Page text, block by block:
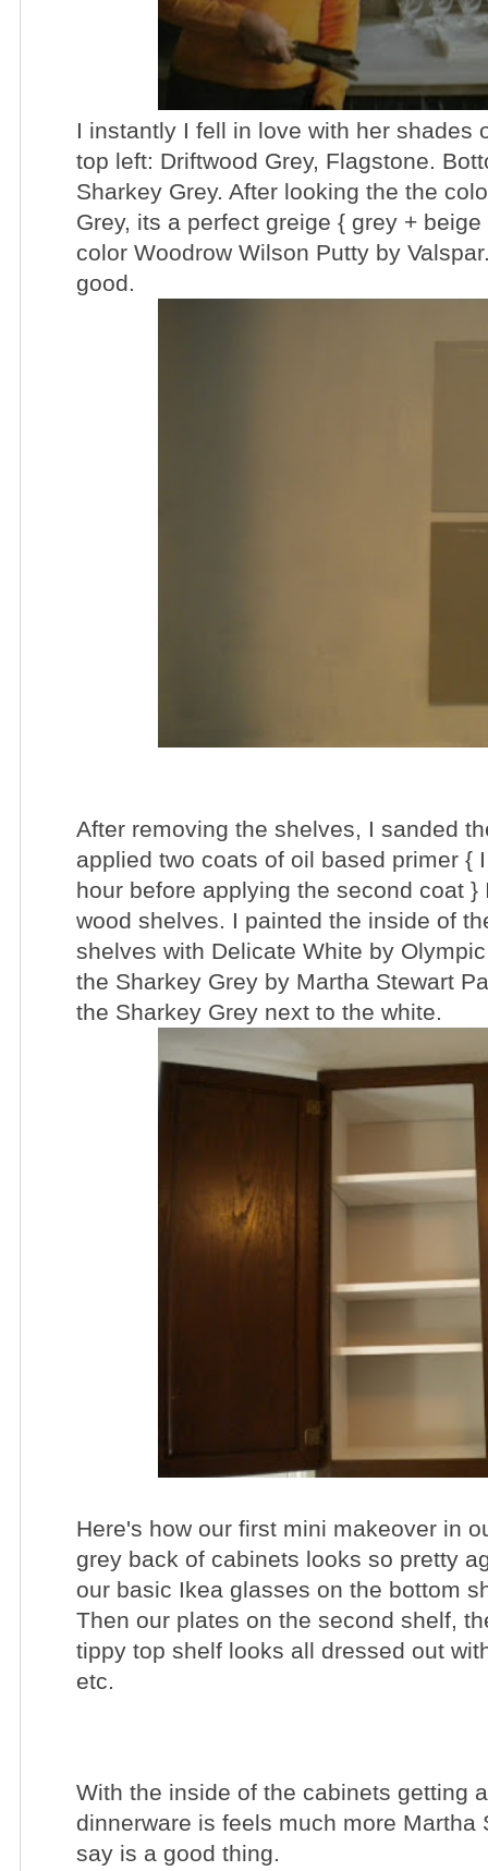
I instantly I fell in love with her shades
top left: Driftwood Grey, Flagstone.
Sharkey Grey. After looking the the
Grey, its a perfect greige { grey + beige
color Woodrow Wilson Putty by
good.
After removing the shelves, I sanded
applied two coats of oil based primer {
hour before applying the second coat
wood shelves. I painted the inside of
shelves with Delicate White by
the Sharkey Grey by Martha Stewart
the Sharkey Grey next to the white.
Here's how our first mini makeover in
grey back of cabinets looks so pretty
our basic Ikea glasses on the bottom
Then our plates on the second shelf,
tippy top shelf looks all dressed out
etc.
With the inside of the cabinets getting
dinnerware is feels much more
say is a good thing.